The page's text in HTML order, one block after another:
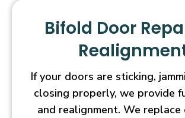
Bifold Door
If your doors are sticking,
closing properly, we provide
and realignment. We